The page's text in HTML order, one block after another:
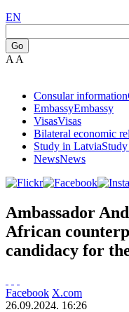
EN
Go
A A
Consular information
EmbassyEmbassy
VisasVisas
Bilateral economic
Study in Latvia
NewsNews
Ambassador
African
candidacy for
Facebook X.com
26.09.2024. 16:26